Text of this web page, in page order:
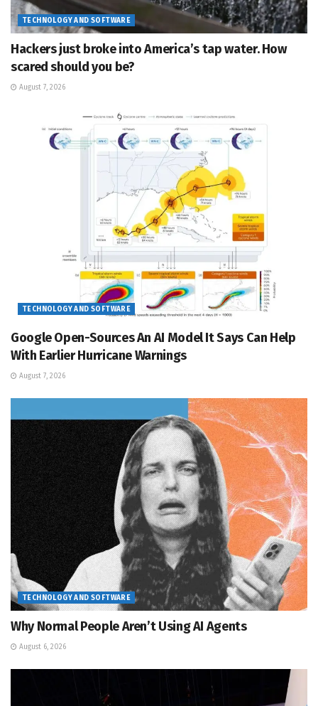
TECHNOLOGY AND SOFTWARE
Hackers just broke into America’s tap water. How
scared should you be?
August 7, 2026
TECHNOLOGY AND SOFTWARE
Google Open-Sources An AI Model It Says Can Help
With Earlier Hurricane Warnings
August 7, 2026
TECHNOLOGY AND SOFTWARE
Why Normal People Aren’t Using AI Agents
August 6, 2026